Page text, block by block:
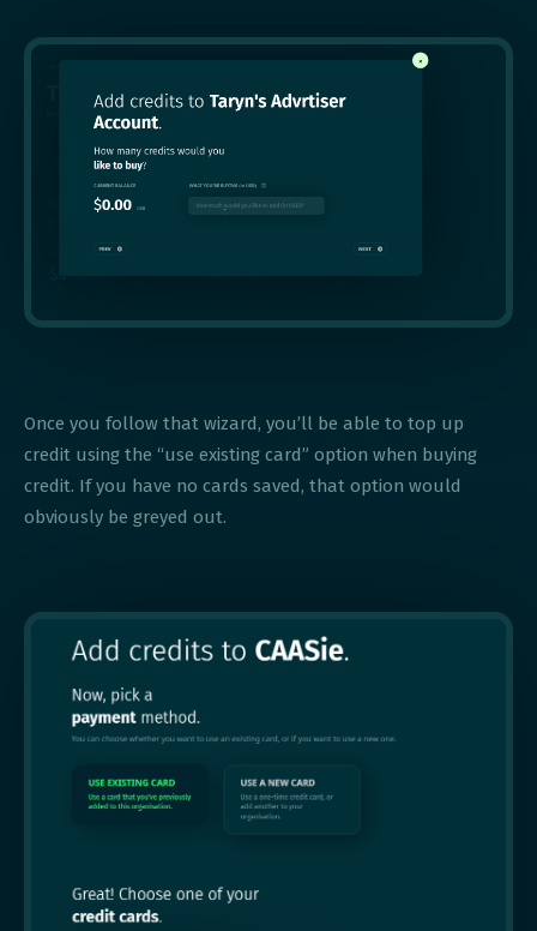
Once you follow that wizard, you’ll be able to top up
credit using the “use existing card” option when buying
credit. If you have no cards saved, that option would
obviously be greyed out.